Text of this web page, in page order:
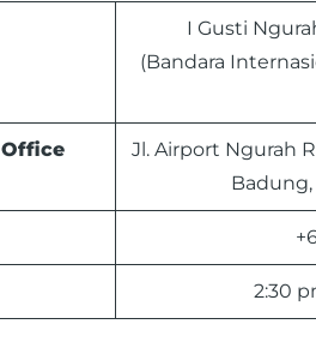
I Gusti
(Bandara
Office
Jl. Airport Ngurah
Badung,
2:30